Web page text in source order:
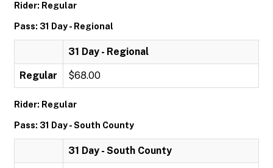
Rider: Regular
Pass: 31 Day - Regional
31 Day - Regional
Regular $68.00
Rider: Regular
Pass: 31 Day - South County
31 Day - South County